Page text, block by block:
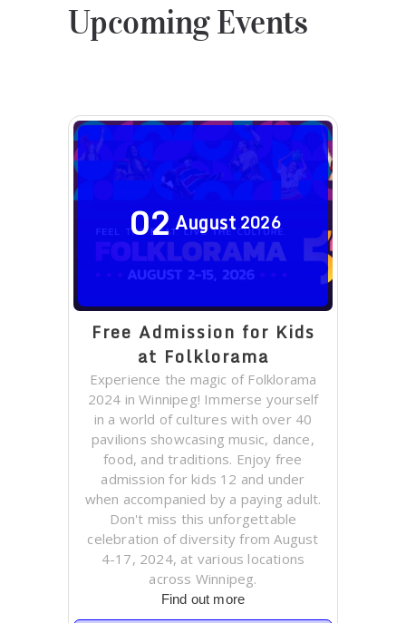
Upcoming Events
02August2026
Free Admission for Kids
at Folklorama
Experience the magic of Folklorama
2024 in Winnipeg! Immerse yourself
in a world of cultures with over 40
pavilions showcasing music, dance,
food, and traditions. Enjoy free
admission for kids 12 and under
when accompanied by a paying adult.
Don't miss this unforgettable
celebration of diversity from August
4-17, 2024, at various locations
across Winnipeg.
Find out more